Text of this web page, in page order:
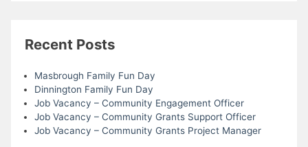
Recent Posts
Masbrough Family Fun Day
Dinnington Family Fun Day
Job Vacancy – Community Engagement Officer
Job Vacancy – Community Grants Support Officer
Job Vacancy – Community Grants Project Manager